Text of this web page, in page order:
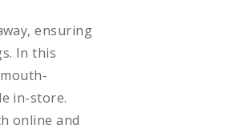
ensuring
In this
in-store.
online and